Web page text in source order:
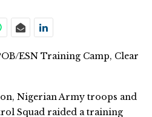
ESN Training Camp, Clear
Nigerian Army troops and
Squad raided a training